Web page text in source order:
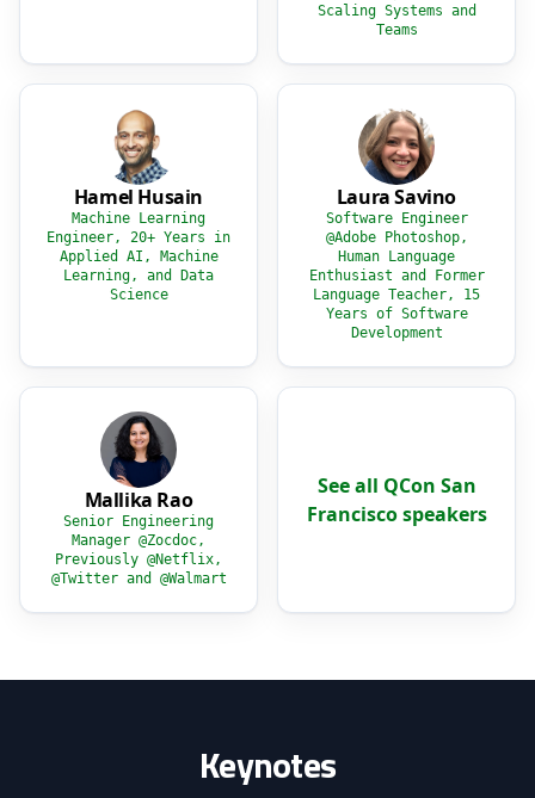
Scaling Systems and
Teams
Hamel Husain
Machine Learning
Engineer, 20+ Years in
Applied AI, Machine
Learning, and Data
Science
Laura Savino
Software Engineer
@Adobe Photoshop,
Human Language
Enthusiast and Former
Language Teacher, 15
Years of Software
Development
Mallika Rao
Senior Engineering
Manager @Zocdoc,
Previously @Netflix,
@Twitter and @Walmart
See all QCon San
Francisco speakers
Keynotes